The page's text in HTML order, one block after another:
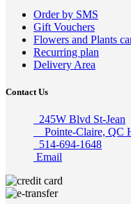
Order by SMS
Gift Vouchers
Flowers and Plants
Recurring plan
Delivery Area
Contact Us
245W Blvd St-Jean
Pointe-Claire, QC
514-694-1648
Email